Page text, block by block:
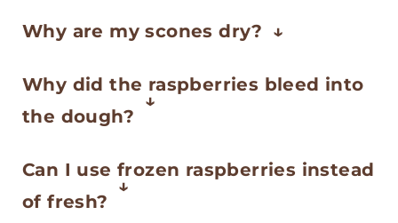
cold and mix just until the dough
of butter help create a light
texture.
dough is too warm, scones can
lose their shape. Try chilling the
shaped scones for 15–20 minutes
kitchen is warm.
Why are my scones dry?
the most common causes.
Measure your flour carefully and
take the scones out as soon as
they’re set and lightly golden.
Why did the raspberries bleed into
the dough?
release juice easily. Fold them in
gently at the end, and consider
Can I use frozen raspberries instead
of fresh?